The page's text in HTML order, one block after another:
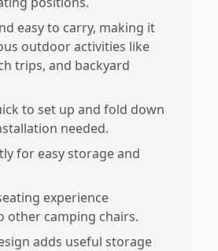
easy to carry, making it
outdoor activities like
trips, and backyard
to set up and fold down
needed.
for easy storage and
experience
other camping chairs.
adds useful storage